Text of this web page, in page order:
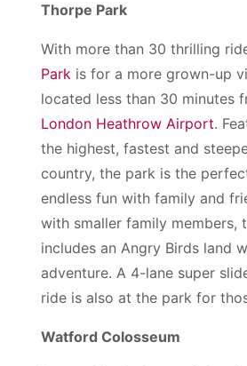
Thorpe Park
With more than 30 thrilling
Park is for a more grown-up
located less than 30 minutes
London Heathrow Airport.
the highest, fastest and
country, the park is the
endless fun with family and
with smaller family members,
includes an Angry Birds land
adventure. A 4-lane super
ride is also at the park for
Watford Colosseum